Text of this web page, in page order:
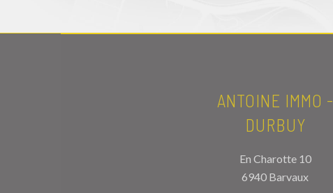
ANTOINE IMMO -
DURBUY
En Charotte 10
6940 Barvaux